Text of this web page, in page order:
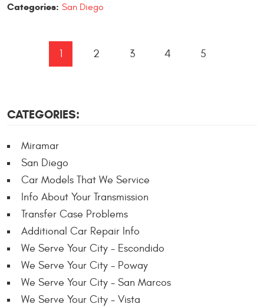
Categories: San Diego
1 2 3 4 5
CATEGORIES:
Miramar
San Diego
Car Models That We Service
Info About Your Transmission
Transfer Case Problems
Additional Car Repair Info
We Serve Your City - Escondido
We Serve Your City - Poway
We Serve Your City - San Marcos
We Serve Your City - Vista